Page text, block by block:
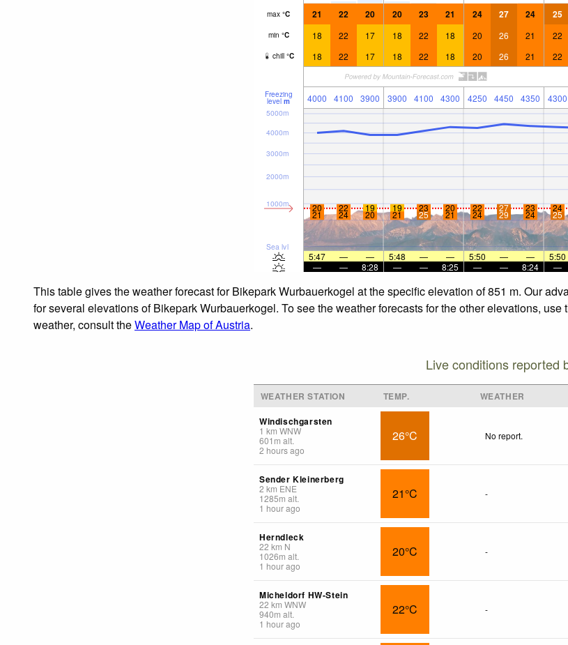
max °C 21 22 20 20 23 21 24 27 24 25
min °C 18 22 17 18 22 18 20 26 21 22
chill °C 18 22 17 18 22 18 20 26 21 22
Freezing
level m 4000 4100 3900 3900 4100 4300 4250 4450 4350 4300
Sea lvl
1000m
2000m
3000m
4000m
5000m
20 22 19 19 23 20 22 27 23 24
21 24 20 21 25 21 24 29 24 25
5:47 — — 5:48 — — 5:50 — — 5:50
—
— 8:28 — — 8:25 — — 8:24 —
This table gives the weather forecast for Bikepark Wurbauerkogel at the specific elevation of 851 m. Our
for several elevations of Bikepark Wurbauerkogel. To see the weather forecasts for the other elevations,
weather, consult theWeather Map of Austria.
Live conditions reported
WEATHER STATION TEMP. WEATHER
Windischgarsten
1 km WNW
601 m alt.
2 hours ago
26°C No report.
Sender Kleinerberg
2 km ENE
1285m alt.
1 hour ago
21°C -
Herndleck
22 km N
1026m alt.
1 hour ago
20°C -
Micheldorf HW-Stein
22 km WNW
940m alt.
1 hour ago
22°C -